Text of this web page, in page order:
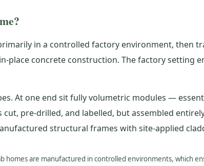
in a controlled factory environment, then
concrete construction. The factory setting
At one end sit fully volumetric modules —
pre-drilled, and labelled, but assembled
structural frames with site-applied
are manufactured in controlled environments, which